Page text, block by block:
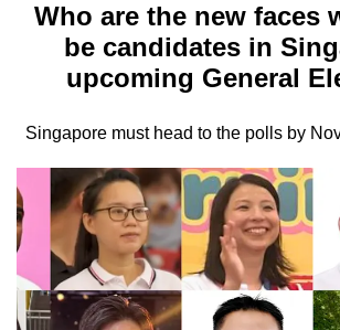
Menu
Who are the new faces
be candidates in
upcoming General
Singapore must head to the polls by
longer
supported
We
know
it's
a
hassle
to
switch